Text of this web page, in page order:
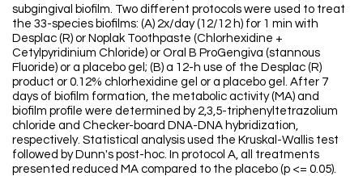
subgingival biofilm. Two different protocols were used to treat
the 33-species biofilms: (A) 2x/day (12/12 h) for 1 min with
Desplac (R) or Noplak Toothpaste (Chlorhexidine +
Cetylpyridinium Chloride) or Oral B ProGengiva (stannous
Fluoride) or a placebo gel; (B) a 12-h use of the Desplac (R)
product or 0.12% chlorhexidine gel or a placebo gel. After 7
days of biofilm formation, the metabolic activity (MA) and
biofilm profile were determined by 2,3,5-triphenyltetrazolium
chloride and Checker-board DNA-DNA hybridization,
respectively. Statistical analysis used the Kruskal-Wallis test
followed by Dunn's post-hoc. In protocol A, all treatments
presented reduced MA compared to the placebo (p <= 0.05).